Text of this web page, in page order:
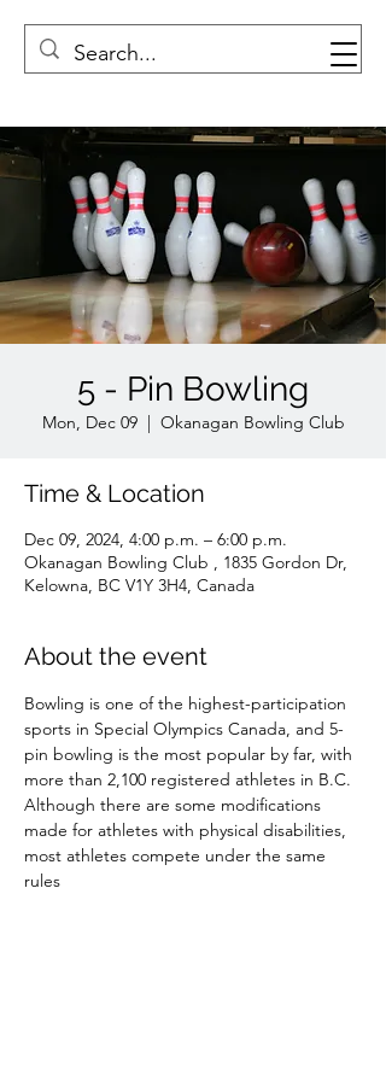
5 - Pin Bowling
Mon, Dec 09
  |
Okanagan Bowling Club
Time & Location
Dec 09, 2024, 4:00 p.m. – 6:00 p.m.
Okanagan Bowling Club , 1835 Gordon Dr,
Kelowna, BC V1Y 3H4, Canada
About the event
Bowling is one of the highest-participation
sports in Special Olympics Canada, and 5-
pin bowling is the most popular by far, with
more than 2,100 registered athletes in B.C.
Although there are some modifications
made for athletes with physical disabilities,
most athletes compete under the same
rules